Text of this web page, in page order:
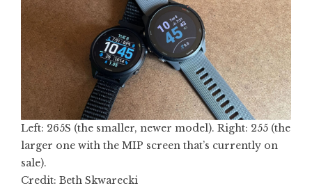
Left: 265S (the smaller, newer model). Right: 255 (the
larger one with the MIP screen that’s currently on
sale).
Credit: Beth Skwarecki